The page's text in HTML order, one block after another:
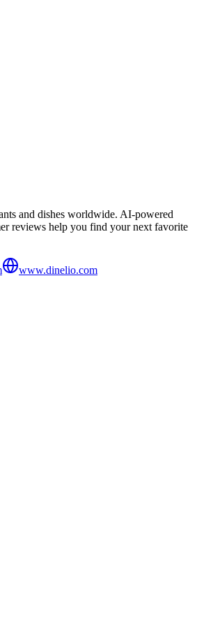
and dishes worldwide. AI-powered
reviews help you find your next favorite
www.dinelio.com